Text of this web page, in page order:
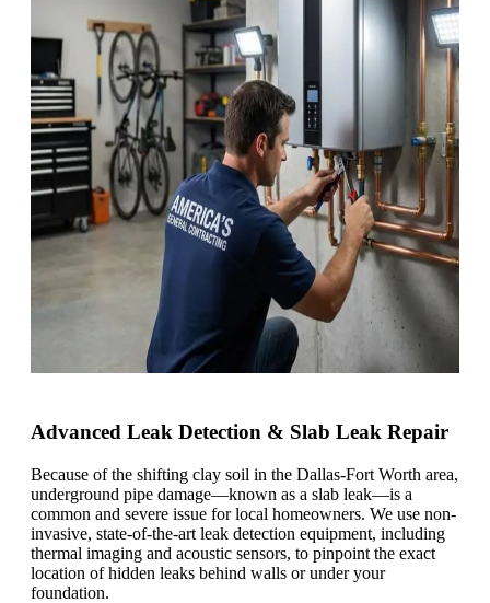
Advanced Leak Detection & Slab Leak Repair
Because of the shifting clay soil in the Dallas-Fort Worth area,
underground pipe damage—known as a slab leak—is a
common and severe issue for local homeowners. We use non-
invasive, state-of-the-art leak detection equipment, including
thermal imaging and acoustic sensors, to pinpoint the exact
location of hidden leaks behind walls or under your
foundation.